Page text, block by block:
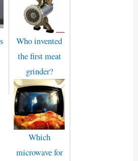
Who invented
the first meat
grinder?
Which
microwave for